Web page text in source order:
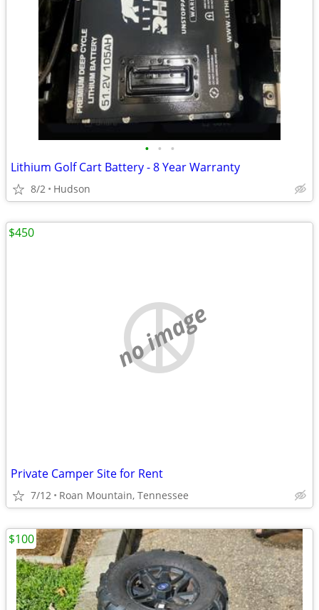
• • •
Lithium Golf Cart Battery - 8 Year Warranty
8/2 Hudson
no image
Private Camper Site for Rent
7/12 Roan Mountain, Tennessee
$450
$100